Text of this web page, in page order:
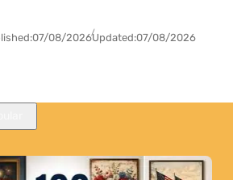
07/08/2026Updated:07/08/2026